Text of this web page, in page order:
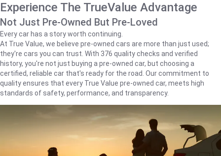
Experience The TrueValue Advantage
Not Just Pre-Owned But Pre-Loved
Every car has a story worth continuing.
At True Value, we believe pre-owned cars are more than just used;
they're cars you can trust. With 376 quality checks and verified
history, you're not just buying a pre-owned car, but choosing a
certified, reliable car that's ready for the road. Our commitment to
quality ensures that every True Value pre-owned car, meets high
standards of safety, performance, and transparency.